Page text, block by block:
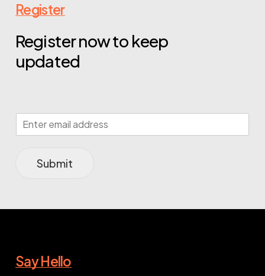
Register
Register now to keep
updated
Submit
Say Hello